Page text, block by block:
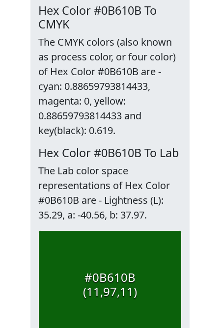
Hex Color #0B610B To
CMYK
The CMYK colors (also known
as process color, or four color)
of Hex Color #0B610B are -
cyan: 0.88659793814433,
magenta: 0, yellow:
0.88659793814433 and
key(black): 0.619.
Hex Color #0B610B To Lab
The Lab color space
representations of Hex Color
#0B610B are - Lightness (L):
35.29, a: -40.56, b: 37.97.
#0B610B
(11,97,11)